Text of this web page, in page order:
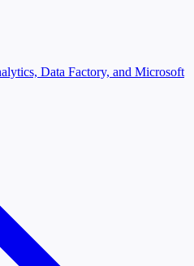
Data Factory, and Microsoft